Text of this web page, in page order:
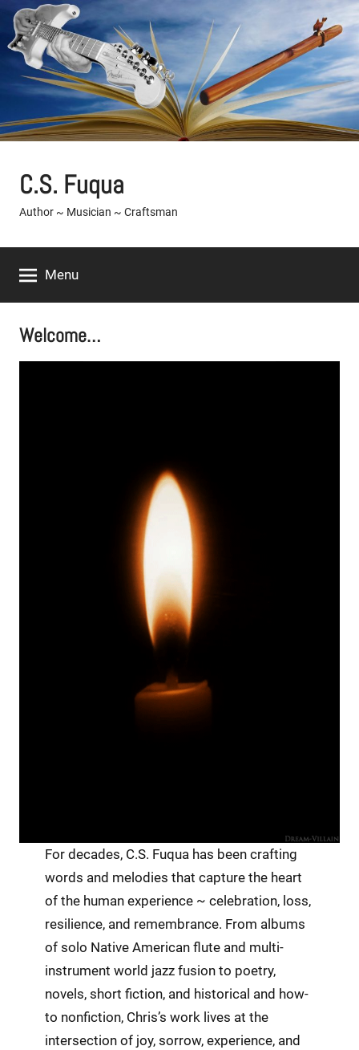
Skip
content
C.S. Fuqua
Author ~ Musician ~ Craftsman
Menu
Welcome…
For decades, C.S. Fuqua has been crafting
words and melodies that capture the heart
of the human experience ~ celebration, loss,
resilience, and remembrance. From albums
of solo Native American flute and multi-
instrument world jazz fusion to poetry,
novels, short fiction, and historical and how-
to nonfiction, Chris’s work lives at the
intersection of joy, sorrow, experience, and